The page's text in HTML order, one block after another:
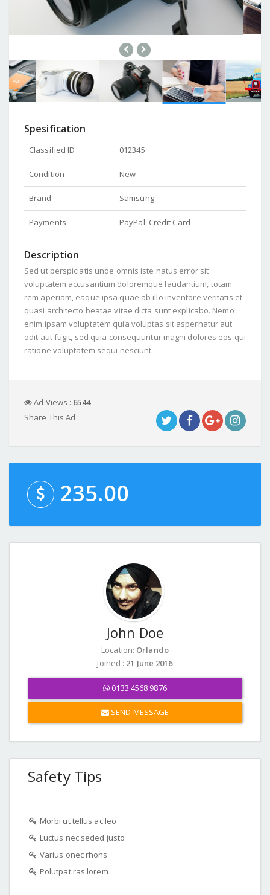
Spesification
Classified ID 012345
Condition New
Brand Samsung
Payments PayPal, Credit Card
Description
Sed ut perspiciatis unde omnis iste natus error sit
voluptatem accusantium doloremque laudantium, totam
rem aperiam, eaque ipsa quae ab illo inventore veritatis et
quasi architecto beatae vitae dicta sunt explicabo. Nemo
enim ipsam voluptatem quia voluptas sit aspernatur aut
odit aut fugit, sed quia consequuntur magni dolores eos qui
ratione voluptatem sequi nesciunt.
Ad Views : 6544
Share This Ad :
235.00
John Doe
Location: Orlando
Joined : 21 June 2016
0133 4568 9876
SEND MESSAGE
Safety Tips
Morbi ut tellus ac leo
Luctus nec seded justo
Varius onec rhons
Polutpat ras lorem